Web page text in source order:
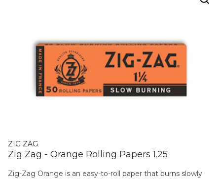
ZIG ZAG
Zig Zag - Orange Rolling Papers 1.25
Zig-Zag Orange is an easy-to-roll paper that burns slowly